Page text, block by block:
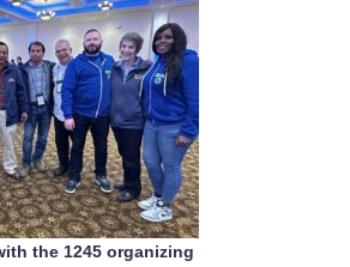
the 1245 organizing